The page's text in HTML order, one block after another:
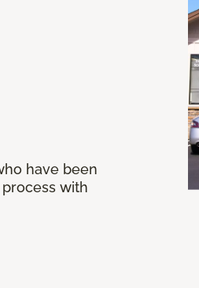
have been
with